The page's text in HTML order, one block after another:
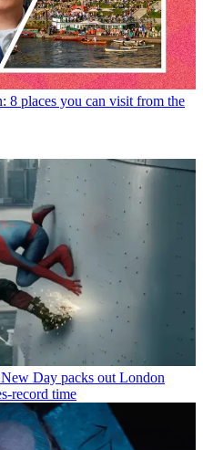
8 places you can visit from the
Day packs out London
record time